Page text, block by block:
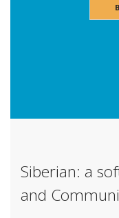
Siberian: a
and